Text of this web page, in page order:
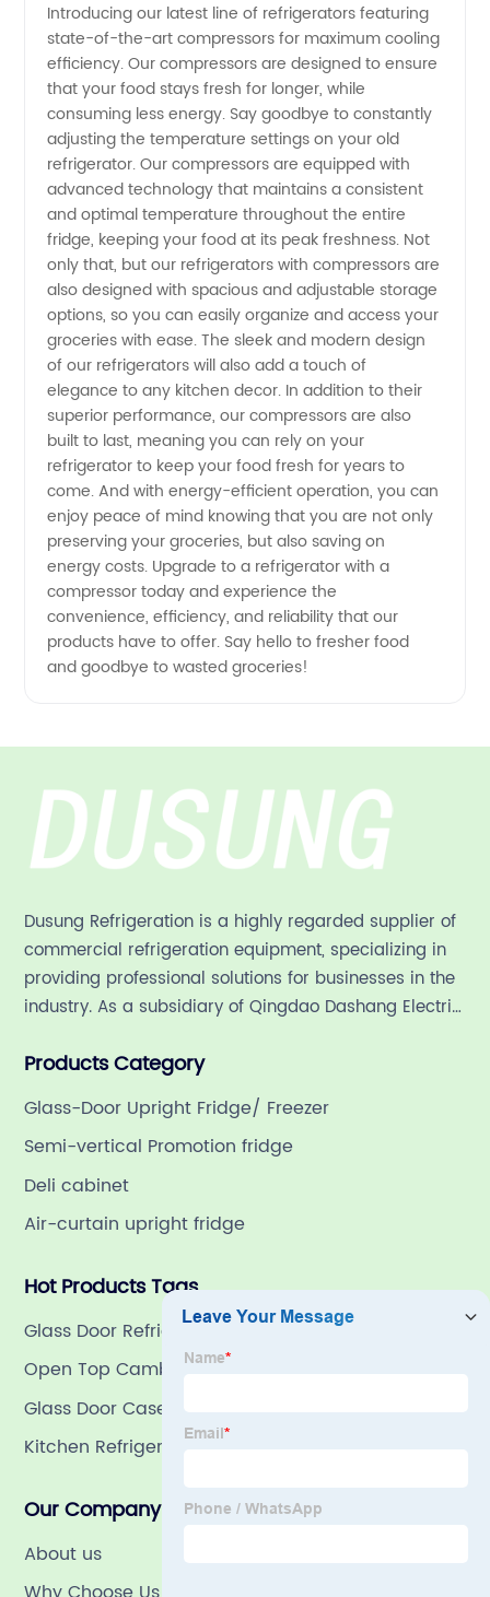
Refrigerators
and
Compressors
from a
Trusted
Manufacturer
Introducing our latest line of refrigerators featuring
state-of-the-art compressors for maximum cooling
efficiency. Our compressors are designed to ensure
that your food stays fresh for longer, while
consuming less energy. Say goodbye to constantly
adjusting the temperature settings on your old
refrigerator. Our compressors are equipped with
advanced technology that maintains a consistent
and optimal temperature throughout the entire
fridge, keeping your food at its peak freshness. Not
only that, but our refrigerators with compressors are
also designed with spacious and adjustable storage
options, so you can easily organize and access your
groceries with ease. The sleek and modern design
of our refrigerators will also add a touch of
elegance to any kitchen decor. In addition to their
superior performance, our compressors are also
built to last, meaning you can rely on your
refrigerator to keep your food fresh for years to
come. And with energy-efficient operation, you can
enjoy peace of mind knowing that you are not only
preserving your groceries, but also saving on
energy costs. Upgrade to a refrigerator with a
compressor today and experience the
convenience, efficiency, and reliability that our
products have to offer. Say hello to fresher food
and goodbye to wasted groceries!
Dusung Refrigeration is a highly regarded supplier of
commercial refrigeration equipment, specializing in
providing professional solutions for businesses in the
industry. As a subsidiary of Qingdao Dashang Electric
refrigeration company in China with a rich 21-year
Products Category
Glass-Door Upright Fridge/ Freezer
Semi-vertical Promotion fridge
Deli cabinet
Air-curtain upright fridge
Hot Products Tags
Glass Door Refrigerator
Open Top Cambinet
Glass Door Case
Kitchen Refrigeration
Our Company
About us